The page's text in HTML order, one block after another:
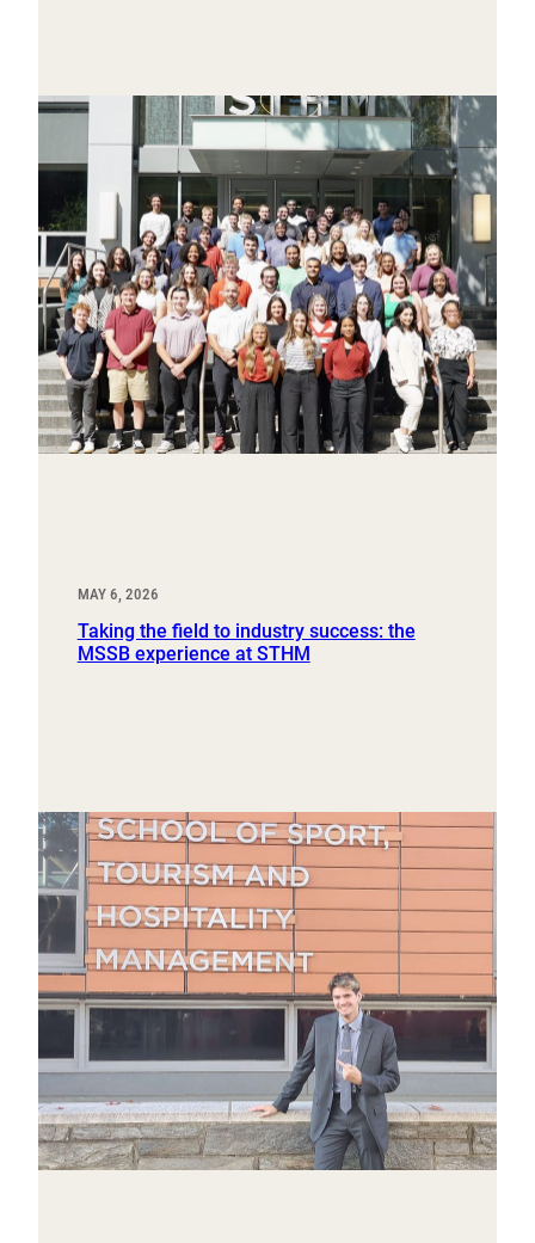
MAY 6, 2026
Taking the field to industry success: the
MSSB experience at STHM